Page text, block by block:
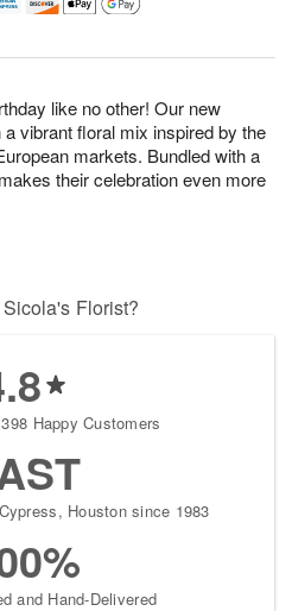
like no other! Our new
vibrant floral mix inspired by the
markets. Bundled with a
their celebration even more
Florist?
Happy Customers
Houston since 1983
and Hand-Delivered